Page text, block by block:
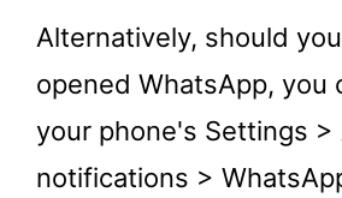
Alternatively, should
opened WhatsApp, you
your phone's Settings >
notifications >